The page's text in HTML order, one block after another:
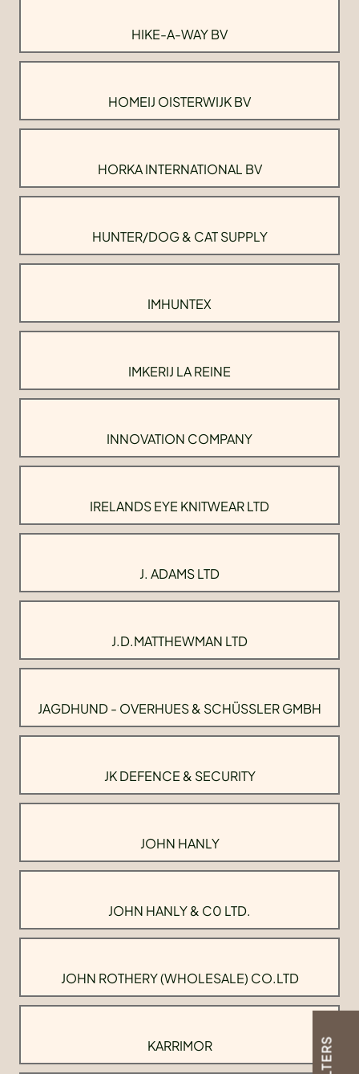
FILTERS
HIKE-A-WAY BV
HOMEIJ OISTERWIJK BV
HORKA INTERNATIONAL BV
HUNTER/DOG & CAT SUPPLY
IMHUNTEX
IMKERIJ LA REINE
INNOVATION COMPANY
IRELANDS EYE KNITWEAR LTD
J. ADAMS LTD
J.D.MATTHEWMAN LTD
JAGDHUND - OVERHUES & SCHÜSSLER GMBH
JK DEFENCE & SECURITY
JOHN HANLY
JOHN HANLY & C0 LTD.
JOHN ROTHERY (WHOLESALE) CO.LTD
KARRIMOR